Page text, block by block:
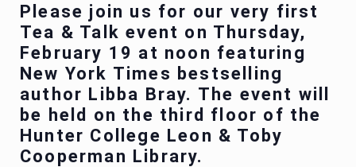
Please join us for our very first
Tea & Talk event on Thursday,
February 19 at noon featuring
New York Times bestselling
author Libba Bray. The event will
be held on the third floor of the
Hunter College Leon & Toby
Cooperman Library.